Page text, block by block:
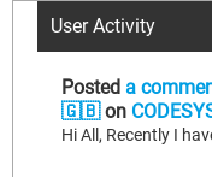
User Activity
Posted a
🇬🇧on